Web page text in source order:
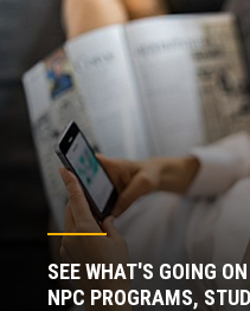
SEE WHAT'S GOING
NPC PROGRAMS,